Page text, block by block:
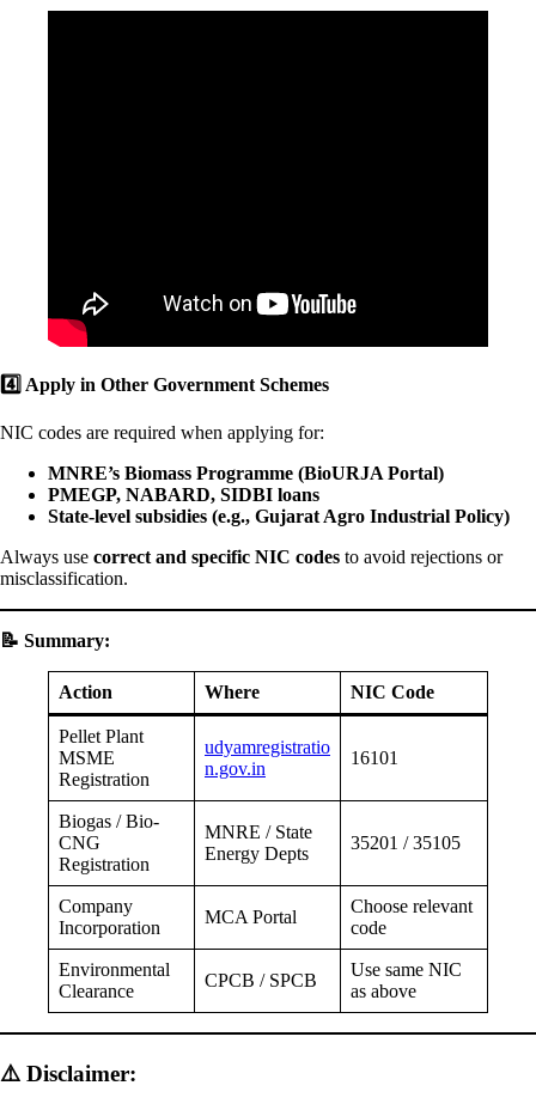
4️ Apply in Other Government Schemes
NIC codes are required when applying for:
MNRE’s Biomass Programme (BioURJA Portal)
PMEGP, NABARD, SIDBI loans
State-level subsidies (e.g., Gujarat Agro Industrial Policy)
Always use correct and specific NIC codes to avoid rejections or
misclassification.
📝 Summary:
Action Where NIC Code
Pellet Plant
MSME
Registration
udyamregistratio
n.gov.in
16101
Biogas / Bio-
CNG
Registration
MNRE / State
Energy Depts
35201 / 35105
Company
Incorporation
MCA Portal
Choose relevant
code
Environmental
Clearance
CPCB / SPCB
Use same NIC
as above
⚠️ Disclaimer: